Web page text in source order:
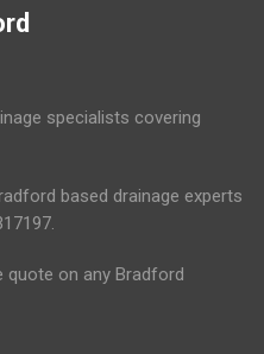
specialists covering
based drainage experts
quote on any Bradford